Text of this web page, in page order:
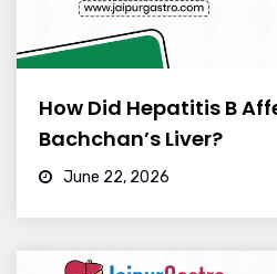
How Did Hepatitis B
Bachchan’s Liver?
June 22, 2026